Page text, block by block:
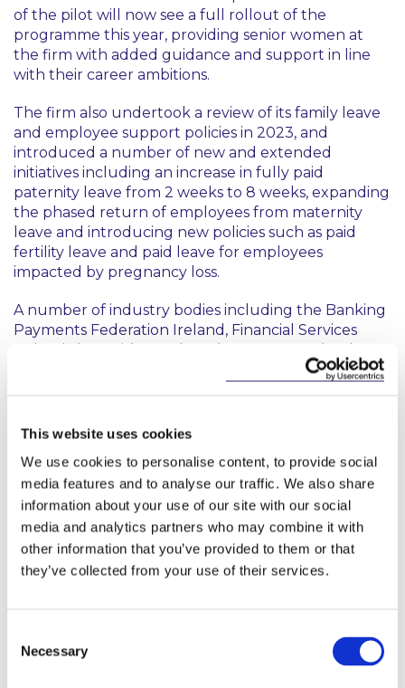
This website uses cookies
We use cookies to personalise content, to provide social
media features and to analyse our traffic. We also share
information about your use of our site with our social
media and analytics partners who may combine it with
other information that you’ve provided to them or that
they’ve collected from your use of their services.
Selection
Necessary
of the pilot will now see a full rollout of the
programme this year, providing senior women at
the firm with added guidance and support in line
with their career ambitions.
The firm also undertook a review of its family leave
and employee support policies in 2023, and
introduced a number of new and extended
initiatives including an increase in fully paid
paternity leave from 2 weeks to 8 weeks, expanding
the phased return of employees from maternity
leave and introducing new policies such as paid
fertility leave and paid leave for employees
impacted by pregnancy loss.
A number of industry bodies including the Banking
Payments Federation Ireland, Financial Services
Ireland, Ibec, Irish Funds and Insurance Ireland are
collaborating on the Charter, with 74 financial
industry.
Commenting, Stephen Holst, Managing Partner,
McCann FitzGerald LLP said: “As a firm, we are
committed to ensuring our workplace reflects the
diversity of our wider society. We see this as both a
moral imperative for our people, and a commercial
imperative, with undeniable evidence that better
look at new and practical ways to foster a more